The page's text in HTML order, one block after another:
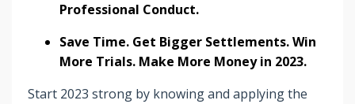
Professional Conduct.
Save Time. Get Bigger Settlements. Win
More Trials. Make More Money in 2023.
Start 2023 strong by knowing and applying the